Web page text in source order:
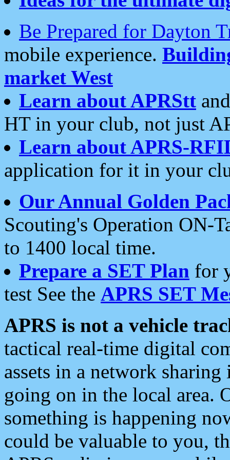
Be Prepared for Dayton
mobile experience.
market West
Learn about APRStt
HT in your club, not just
Learn about APRS-
application for it in your
Our Annual Golden
Scouting's Operation ON-
to 1400 local time.
Prepare a SET Plan for
test See the APRS SET
APRS is not a vehicle
tactical real-time digital
assets in a network
going on in the local area.
something is happening
could be valuable to you,